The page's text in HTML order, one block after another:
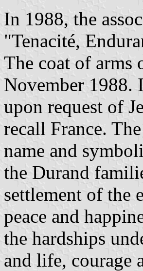
In 1988, the
"Tenacité,
The coat of arms
November 1988.
upon request of
recall France.
name and
the Durand
settlement of the
peace and
the hardships
and life, courage